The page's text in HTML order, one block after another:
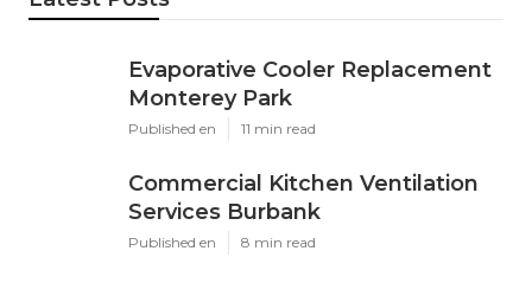
Evaporative Cooler Replacement
Monterey Park
Published en 11 min read
Commercial Kitchen Ventilation
Services Burbank
Published en 8 min read